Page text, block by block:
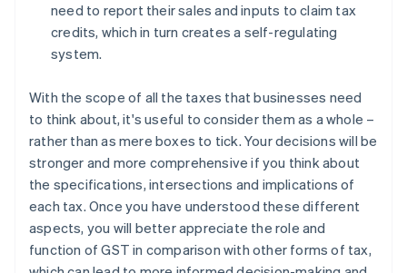
need to report their sales and inputs to claim tax
credits, which in turn creates a self-regulating
system.
With the scope of all the taxes that businesses need
to think about, it's useful to consider them as a whole –
rather than as mere boxes to tick. Your decisions will be
stronger and more comprehensive if you think about
the specifications, intersections and implications of
each tax. Once you have understood these different
aspects, you will better appreciate the role and
function of GST in comparison with other forms of tax,